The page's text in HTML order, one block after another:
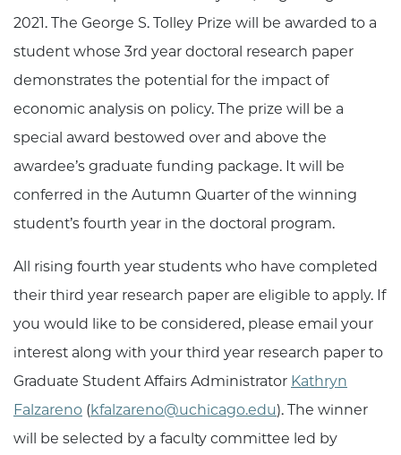
2021. The George S. Tolley Prize will be awarded to a
student whose 3rd year doctoral research paper
demonstrates the potential for the impact of
economic analysis on policy. The prize will be a
special award bestowed over and above the
awardee’s graduate funding package. It will be
conferred in the Autumn Quarter of the winning
student’s fourth year in the doctoral program.
All rising fourth year students who have completed
their third year research paper are eligible to apply. If
you would like to be considered, please email your
interest along with your third year research paper to
Graduate Student Affairs Administrator Kathryn
Falzareno (kfalzareno@uchicago.edu). The winner
will be selected by a faculty committee led by